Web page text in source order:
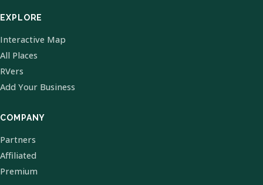
EXPLORE
Interactive Map
All Places
RVers
Add Your Business
COMPANY
Partners
Affiliated
Premium